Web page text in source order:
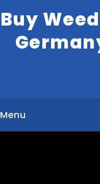
Buy
Menu